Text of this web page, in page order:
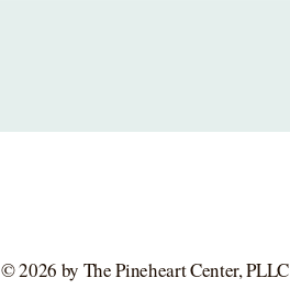
© 2026 by The Pineheart Center, PLLC